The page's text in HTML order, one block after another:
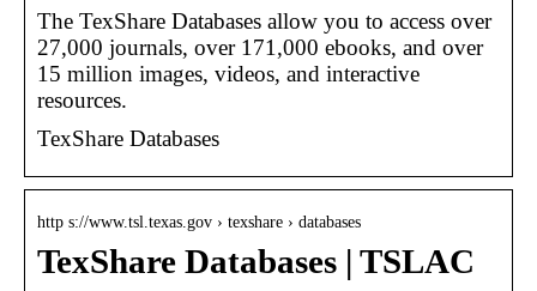
The TexShare Databases allow you to access over
27,000 journals, over 171,000 ebooks, and over
15 million images, videos, and interactive
resources.
TexShare Databases
http s://www.tsl.texas.gov › texshare › databases
TexShare Databases | TSLAC